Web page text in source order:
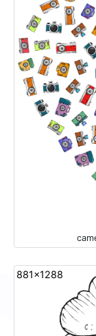
881x1288